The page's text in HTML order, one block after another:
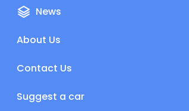
News
About Us
Contact Us
Suggest a car